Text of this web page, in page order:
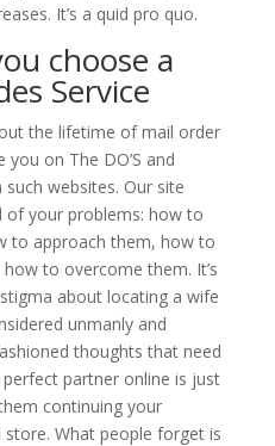
It’s a quid pro quo.
choose a
Service
the lifetime of mail order
on The DO’S and
such websites. Our site
of your problems: how to
to approach them, how to
to overcome them. It’s
about locating a wife
unmanly and
thoughts that need
partner online is just
continuing your
What people forget is